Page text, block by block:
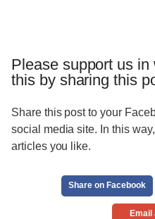
Please support us
this by sharing this
Share this post to your
social media site. In this
articles you like.
Share on Facebook
Email